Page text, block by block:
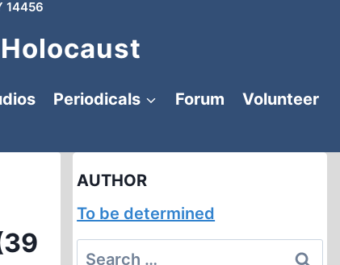
14456
Periodicals Forum
Volunteer
AUTHOR
To be determined
Search